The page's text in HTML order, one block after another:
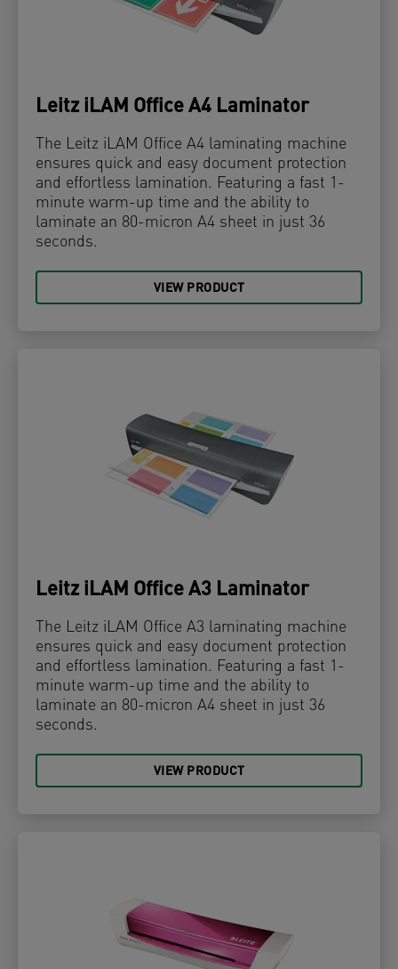
Leitz iLAM Office A4 Laminator
The Leitz iLAM Office A4 laminating machine
ensures quick and easy document protection
and effortless lamination. Featuring a fast 1-
minute warm-up time and the ability to
laminate an 80-micron A4 sheet in just 36
seconds.
VIEW PRODUCT
Leitz iLAM Office A3 Laminator
The Leitz iLAM Office A3 laminating machine
ensures quick and easy document protection
and effortless lamination. Featuring a fast 1-
minute warm-up time and the ability to
laminate an 80-micron A4 sheet in just 36
seconds.
VIEW PRODUCT